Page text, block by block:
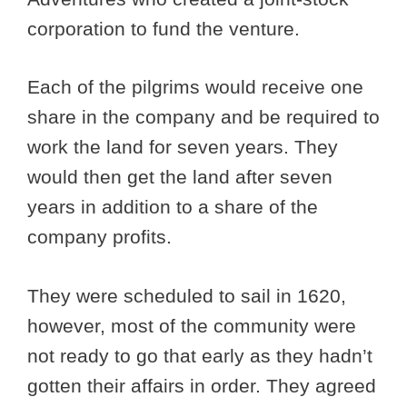
corporation to fund the venture.
Each of the pilgrims would receive one
share in the company and be required to
work the land for seven years. They
would then get the land after seven
years in addition to a share of the
company profits.
They were scheduled to sail in 1620,
however, most of the community were
not ready to go that early as they hadn’t
gotten their affairs in order. They agreed